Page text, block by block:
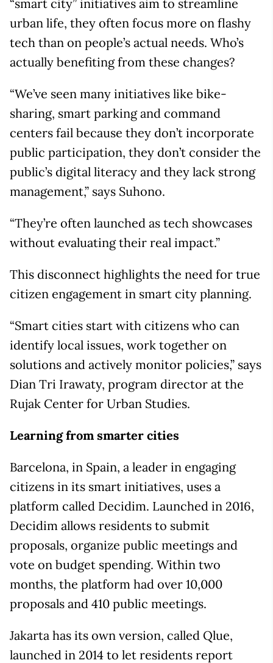
“smart city” initiatives aim to streamline
urban life, they often focus more on flashy
tech than on people’s actual needs. Who’s
actually benefiting from these changes?
“We’ve seen many initiatives like bike-
sharing, smart parking and command
centers fail because they don’t incorporate
public participation, they don’t consider the
public’s digital literacy and they lack strong
management,” says Suhono.
“They’re often launched as tech showcases
without evaluating their real impact.”
This disconnect highlights the need for true
citizen engagement in smart city planning.
“Smart cities start with citizens who can
identify local issues, work together on
solutions and actively monitor policies,” says
Dian Tri Irawaty, program director at the
Rujak Center for Urban Studies.
Learning from smarter cities
Barcelona, in Spain, a leader in engaging
citizens in its smart initiatives, uses a
platform called Decidim. Launched in 2016,
Decidim allows residents to submit
proposals, organize public meetings and
vote on budget spending. Within two
months, the platform had over 10,000
proposals and 410 public meetings.
Jakarta has its own version, called Qlue,
launched in 2014 to let residents report